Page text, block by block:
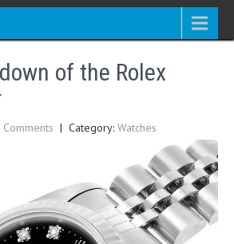
of the Rolex
Comments | Category: Watches